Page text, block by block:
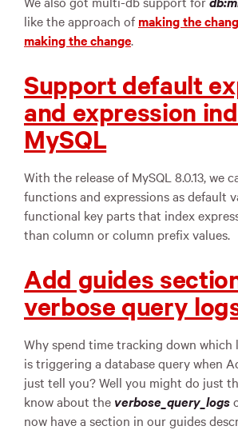
like the approach ofmaking the
making the change.
Support default
and expression
MySQL
With the release of MySQL 8.0.13, we
functions and expressions as default
functional key parts that index
than column or column prefix values.
Add guides
verbose query
Why spend time tracking down which
is triggering a database query when
just tell you? Well you might do just
know about the verbose_query_logs
now have a section in our guides